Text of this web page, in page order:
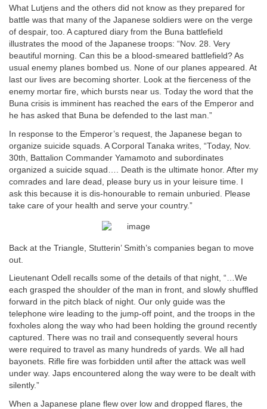
What Lutjens and the others did not know as they prepared for
battle was that many of the Japanese soldiers were on the verge
of despair, too. A captured diary from the Buna battlefield
illustrates the mood of the Japanese troops: “Nov. 28. Very
beautiful morning. Can this be a blood-smeared battlefield? As
usual enemy planes bombed us. None of our planes appeared. At
last our lives are becoming shorter. Look at the fierceness of the
enemy mortar fire, which bursts near us. Today the word that the
Buna crisis is imminent has reached the ears of the Emperor and
he has asked that Buna be defended to the last man.”
In response to the Emperor’s request, the Japanese began to
organize suicide squads. A Corporal Tanaka writes, “Today, Nov.
30th, Battalion Commander Yamamoto and subordinates
organized a suicide squad…. Death is the ultimate honor. After my
comrades and Iare dead, please bury us in your leisure time. I
ask this because it is dis-honourable to remain unburied. Please
take care of your health and serve your country.”
Back at the Triangle, Stutterin’ Smith’s companies began to move
out.
Lieutenant Odell recalls some of the details of that night, “…We
each grasped the shoulder of the man in front, and slowly shuffled
forward in the pitch black of night. Our only guide was the
telephone wire leading to the jump-off point, and the troops in the
foxholes along the way who had been holding the ground recently
captured. There was no trail and consequently several hours
were required to travel as many hundreds of yards. We all had
bayonets. Rifle fire was forbidden until after the attack was well
under way. Japs encountered along the way were to be dealt with
silently.”
When a Japanese plane flew over low and dropped flares, the